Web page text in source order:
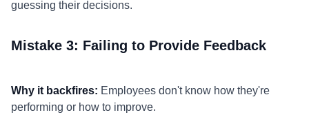
guessing their decisions.
Mistake 3: Failing to Provide Feedback
Why it backfires: Employees don't know how they're
performing or how to improve.